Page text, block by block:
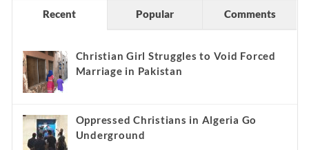
Recent Popular Comments
Christian Girl Struggles to Void Forced
Marriage in Pakistan
Oppressed Christians in Algeria Go
Underground